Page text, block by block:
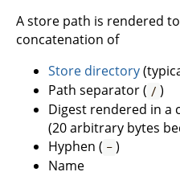
A store path is rendered
concatenation of
Store directory
Path separator ( / )
Digest rendered in a
(20 arbitrary bytes
Hyphen ( - )
Name